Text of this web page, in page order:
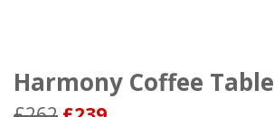
Harmony Coffee Table